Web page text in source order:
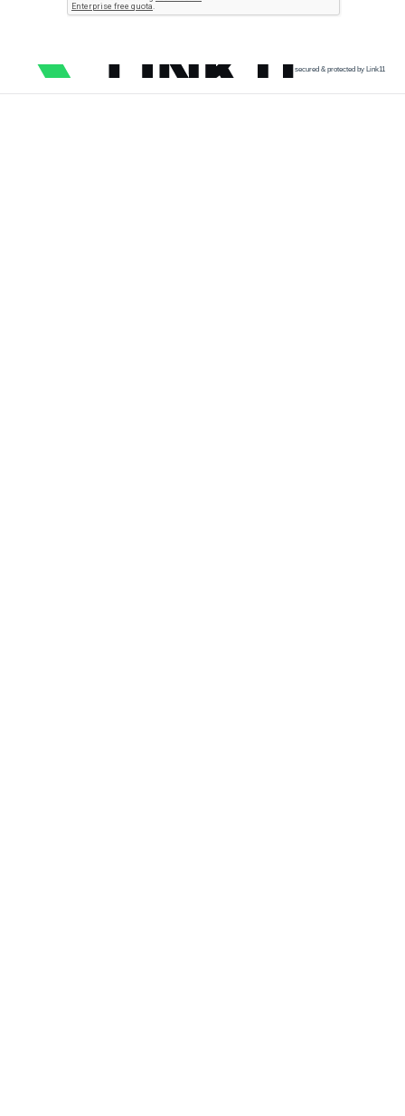
secured & protected by Link11